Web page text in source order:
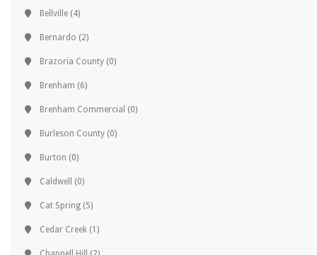
Bellville (4)
Bernardo (2)
Brazoria County (0)
Brenham (6)
Brenham Commercial (0)
Burleson County (0)
Burton (0)
Caldwell (0)
Cat Spring (5)
Cedar Creek (1)